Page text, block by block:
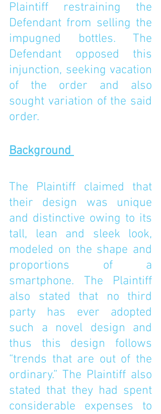
Plaintiff restraining the
Defendant from selling the
impugned bottles. The
Defendant opposed this
injunction, seeking vacation
of the order and also
sought variation of the said
order.
Background
The Plaintiff claimed that
their design was unique
and distinctive owing to its
tall, lean and sleek look,
modeled on the shape and
proportions of a
smartphone. The Plaintiff
also stated that no third
party has ever adopted
such a novel design and
thus this design follows
“trends that are out of the
ordinary.” The Plaintiff also
stated that they had spent
considerable expenses to